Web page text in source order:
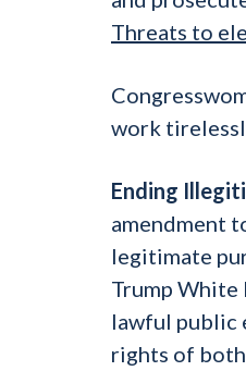
Threats to
work
Ending
amendment
legitimate
Trump White
lawful public
rights of